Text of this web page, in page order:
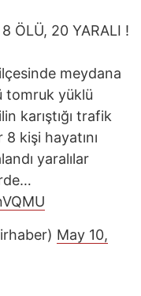
ÖLÜ, 20 YARALI !
meydana
tomruk yüklü
karıştığı trafik
kişi hayatını
yaralılar
May 10,